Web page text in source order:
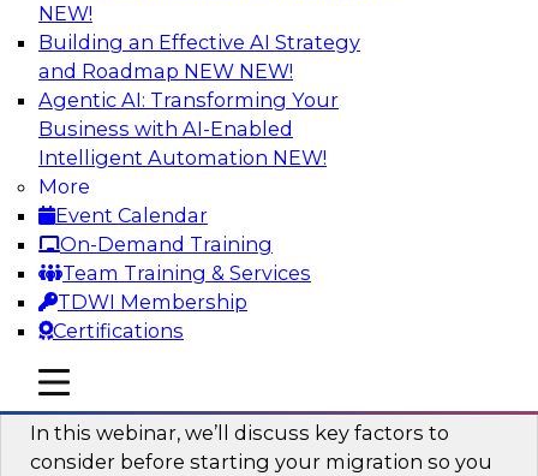
NEW!
Building an Effective AI Strategy
and Roadmap NEW NEW!
Agentic AI: Transforming Your
Business with AI-Enabled
Intelligent Automation NEW!
More
Event Calendar
On-Demand Training
Team Training & Services
TDWI Membership
Certifications
mobile toggle line
mobile toggle line
mobile toggle line
Virtual Solution Spotlight: Harness the
Power of Data Streaming
Sign up to attend this free Virtual Solution
Spotlight to learn strategies for faster,
automated data ingestion, replication, and
updating.
Sponsored by Qlik®
Key Steps for Migrating Sensitive Data
to the Cloud
In this webinar, we’ll discuss key factors to
consider before starting your migration so you